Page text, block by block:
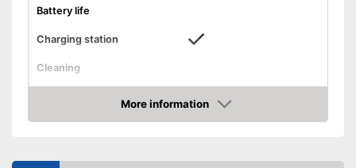
Battery life
Charging station
Cleaning
Cleaning system
Sound
62000 1/min
More information
Amazon